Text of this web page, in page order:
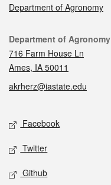
Department of Agronomy
Contact
Department of Agronomy
716 Farm House Ln
Ames, IA 50011
akrherz@iastate.edu
Social media
Facebook
Twitter
Github